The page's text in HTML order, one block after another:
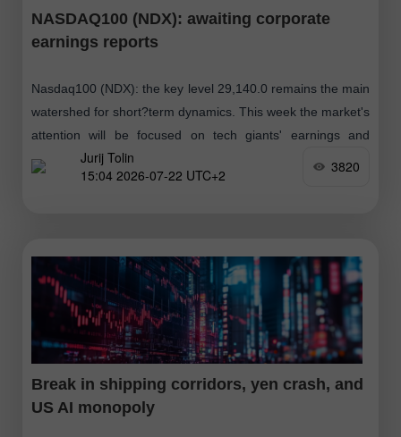
NASDAQ100 (NDX): awaiting corporate
earnings reports
Nasdaq100 (NDX): the key level 29,140.0 remains the main
watershed for short?term dynamics. This week the market's
attention will be focused on tech giants' earnings and
developments in geopolitics, which
Jurij Tolin
15:04 2026-07-22 UTC+2
3820
Break in shipping corridors, yen crash, and
US AI monopoly